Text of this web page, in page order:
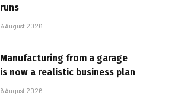
runs
6 August 2026
Manufacturing from a garage
is now a realistic business plan
6 August 2026